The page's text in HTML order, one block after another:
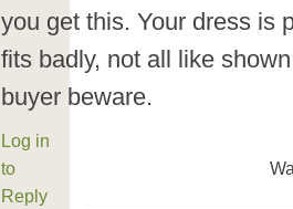
you get this. Your dress is
fits badly, not all like
buyer beware.
Log in
to
Reply